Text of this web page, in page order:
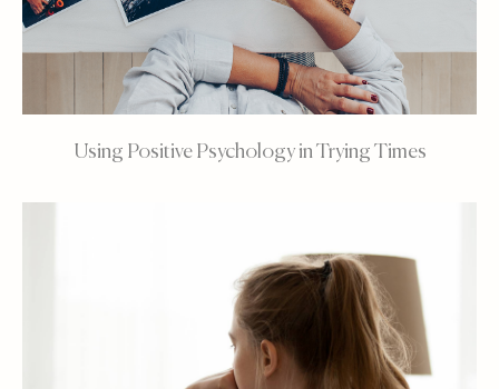
Using Positive Psychology in Trying Times